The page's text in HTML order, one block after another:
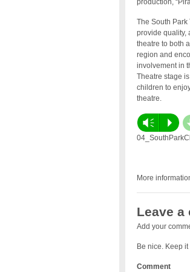
production,
The South Park
provide quality,
theatre to both
region and
involvement in
Theatre stage
children to
theatre.
Vm P
More
Leave a
Add your
Be nice. Keep
Comment